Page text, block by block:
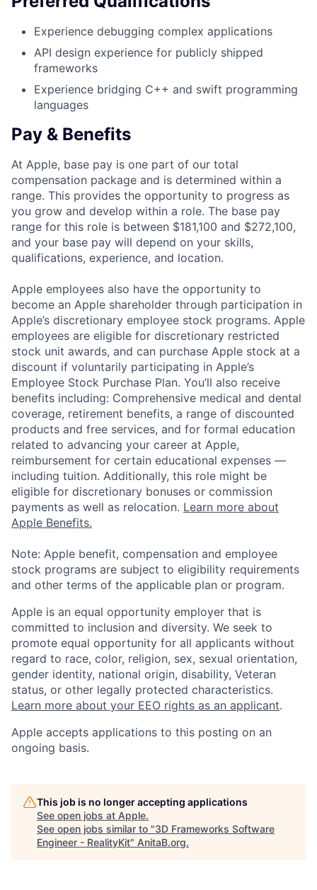
Experience debugging complex applications
API design experience for publicly shipped
frameworks
Experience bridging C++ and swift programming
languages
Pay & Benefits
At Apple, base pay is one part of our total
compensation package and is determined within a
range. This provides the opportunity to progress as
you grow and develop within a role. The base pay
range for this role is between $181,100 and $272,100,
and your base pay will depend on your skills,
qualifications, experience, and location.
Apple employees also have the opportunity to
become an Apple shareholder through participation in
Apple’s discretionary employee stock programs. Apple
employees are eligible for discretionary restricted
stock unit awards, and can purchase Apple stock at a
discount if voluntarily participating in Apple’s
Employee Stock Purchase Plan. You’ll also receive
benefits including: Comprehensive medical and dental
coverage, retirement benefits, a range of discounted
products and free services, and for formal education
related to advancing your career at Apple,
reimbursement for certain educational expenses —
including tuition. Additionally, this role might be
eligible for discretionary bonuses or commission
payments as well as relocation. Learn more about
Apple Benefits.
Note: Apple benefit, compensation and employee
stock programs are subject to eligibility requirements
and other terms of the applicable plan or program.
Apple is an equal opportunity employer that is
committed to inclusion and diversity. We seek to
promote equal opportunity for all applicants without
regard to race, color, religion, sex, sexual orientation,
gender identity, national origin, disability, Veteran
status, or other legally protected characteristics.
Learn more about your EEO rights as an applicant.
Apple accepts applications to this posting on an
ongoing basis.
This job is no longer accepting applications
See open jobs at Apple.
See open jobs similar to "3D Frameworks Software
Engineer - RealityKit" AnitaB.org.